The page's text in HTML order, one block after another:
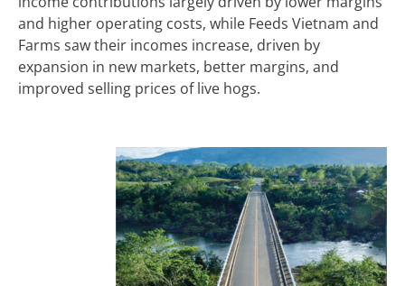
and higher operating costs, while Feeds Vietnam and
Farms saw their incomes increase, driven by
expansion in new markets, better margins, and
improved selling prices of live hogs.